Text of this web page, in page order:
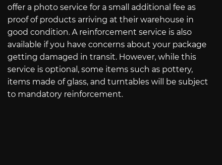
offer a photo service for a small additional fee as
proof of products arriving at their warehouse in
good condition. A reinforcement service is also
available if you have concerns about your package
getting damaged in transit. However, while this
service is optional, some items such as pottery,
items made of glass, and turntables will be subject
to mandatory reinforcement.